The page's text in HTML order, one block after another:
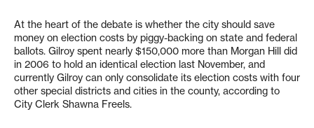
At the heart of the debate is whether the city should save
money on election costs by piggy-backing on state and federal
ballots. Gilroy spent nearly $150,000 more than Morgan Hill did
in 2006 to hold an identical election last November, and
currently Gilroy can only consolidate its election costs with four
other special districts and cities in the county, according to
City Clerk Shawna Freels.